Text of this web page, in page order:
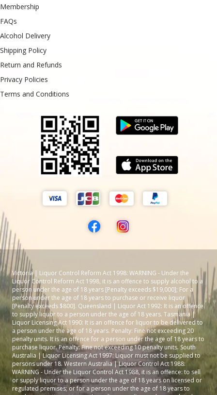
Membership
FAQs
Alcohol Delivery
Shipping Policy
Return and Refunds
Privacy Policies
Terms and Conditions
Victoria | Liquor Control Reform Act 1998: WARNING - Under the
Liquor Control Reform Act 1998, it is an offence to supply alcohol to a
person under the age of 18 years [Penalty exceeds $19,000]; For a
person under the age of 18 years to purchase or receive liquor
[Penalty exceeds $800]. Queensland | Liquor Act 1992: It is an offence
to supply liquor to a person under the age of 18 years. Tasmania |
Liquor Licensing Act 1990: It is an offence for liquor to be delivered to
a person under the age of 18 years. Penalty: Fine not exceeding 20
penalty units. It is an offence for a person under the age of 18 years to
purchase liquor. Penalty: Fine not exceeding 10 penalty units. South
Australia | Liquor Licensing Act 1997: Liquor must not be supplied to
persons under 18. Western Australia | Liquor Control Act 1988:
WARNING - Under the Liquor Control Act 1988, it is an offence: to sell
or supply liquor to a person under the age of 18 years on licensed or
regulated premises; or for a person under the age of 18 years to